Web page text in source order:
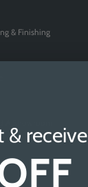
& Finishing
Sheffield
& receive